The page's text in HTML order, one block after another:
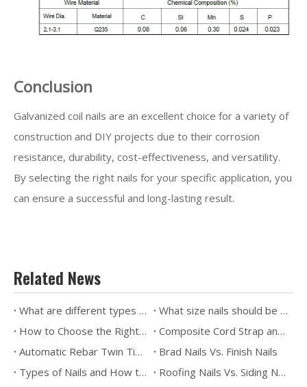
Conclusion
Galvanized coil nails are an excellent choice for a variety of
construction and DIY projects due to their corrosion
resistance, durability, cost-effectiveness, and versatility.
By selecting the right nails for your specific application, you
can ensure a successful and long-lasting result.
Related News
What are different types of nails used for?
What size nails should be used for framing?
How to Choose the Right Nails？
Composite Cord Strap and Wire Buckle for Transportation Packaging
Automatic Rebar Twin Tier - a game changer for construction industry
Brad Nails Vs. Finish Nails
Types of Nails and How to Use Them
Roofing Nails Vs. Siding Nails